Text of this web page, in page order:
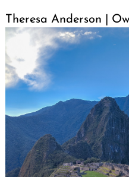
Theresa Anderson |